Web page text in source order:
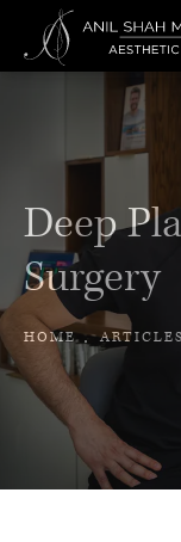
Deep
Surgery
HOME ARTICLES